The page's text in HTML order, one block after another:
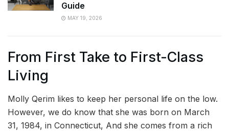
Guide
MAY 19, 2026
From First Take to First-Class
Living
Molly Qerim likes to keep her personal life on the low.
However, we do know that she was born on March
31, 1984, in Connecticut, And she comes from a rich